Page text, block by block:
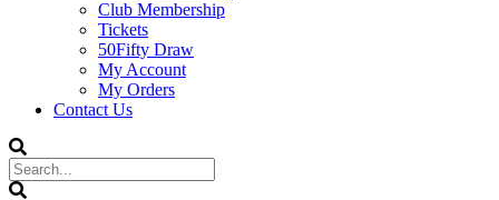
Club Membership
Tickets
50Fifty Draw
My Account
My Orders
Contact Us